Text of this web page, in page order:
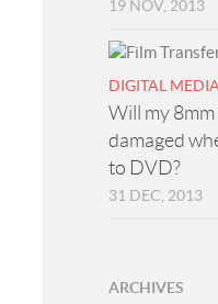
19 NOV, 2013
DIGITAL MEDIA
Will my
damaged
to DVD?
31 DEC, 2013
ARCHIVES